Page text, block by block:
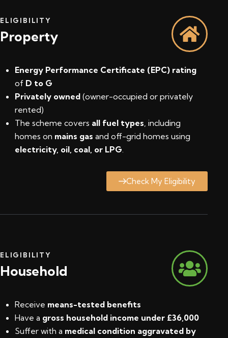
ELIGIBILITY
Property
Energy Performance Certificate (EPC) rating
of D to G
Privately owned (owner-occupied or privately
rented)
The scheme covers all fuel types , including
homes on mains gas and off-grid homes using
electricity, oil, coal, or LPG
Check My Eligibility
ELIGIBILITY
Household
Receive means-tested benefits
Have a gross household income under £36,000
Suffer with a medical condition aggravated by